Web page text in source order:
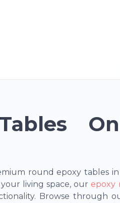
round epoxy tables
living space, our epoxy
Browse through